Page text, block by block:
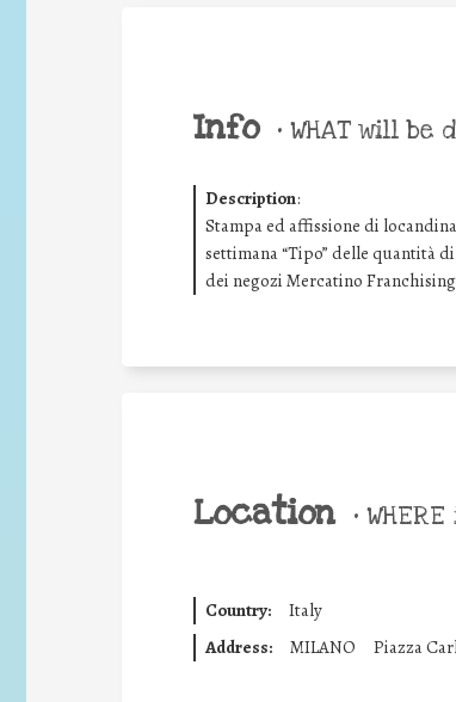
Info • WHAT will be
Description:
Stampa ed affissione di
settimana “Tipo” delle quantità
dei negozi Mercatino
Location •
Country:
Italy
Address:
MILANO Piazza